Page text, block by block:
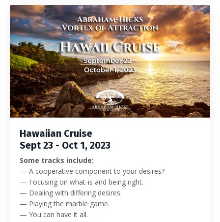
Hawaiian Cruise
Sept 23 - Oct 1, 2023
Some tracks include:
— A cooperative component to your desires?
— Focusing on what-is and being right.
— Dealing with differing desires.
— Playing the marble game.
— You can have it all.